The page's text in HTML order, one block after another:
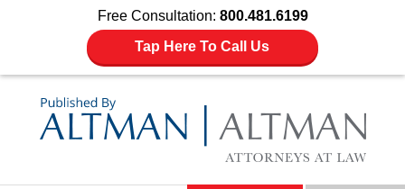
Free Consultation: 800.481.6199
Tap Here To Call Us